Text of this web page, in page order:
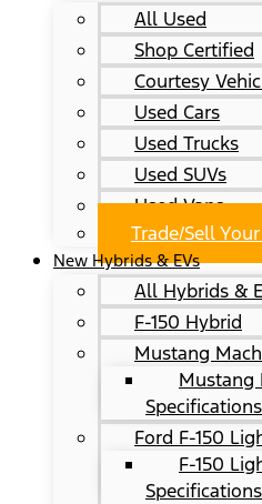
All Used
Shop Certified
Courtesy
Used Cars
Used Trucks
Used SUVs
Used Vans
Trade/Sell
New Hybrids & EVs
All Hybrids &
F-150 Hybrid
Mustang
Mustang
Specifications
Ford F-150
F-150
Specifications